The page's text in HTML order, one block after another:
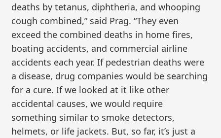
deaths by tetanus, diphtheria, and whooping
cough combined,” said Prag. “They even
exceed the combined deaths in home fires,
boating accidents, and commercial airline
accidents each year. If pedestrian deaths were
a disease, drug companies would be searching
for a cure. If we looked at it like other
accidental causes, we would require
something similar to smoke detectors,
helmets, or life jackets. But, so far, it’s just a